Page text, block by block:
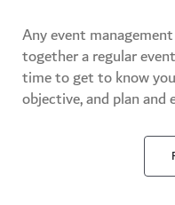
Any event
together a regular
time to get to know
objective, and plan